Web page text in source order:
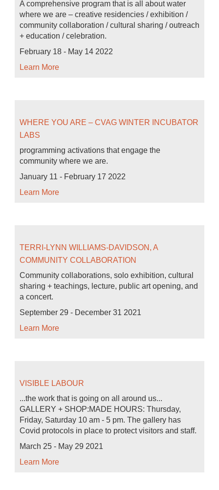
A comprehensive program that is all about water
where we are – creative residencies / exhibition /
community collaboration / cultural sharing / outreach
+ education / celebration.
February 18 - May 14 2022
Learn More
WHERE YOU ARE – CVAG WINTER INCUBATOR
LABS
programming activations that engage the
community where we are.
January 11 - February 17 2022
Learn More
TERRI-LYNN WILLIAMS-DAVIDSON, A
COMMUNITY COLLABORATION
Community collaborations, solo exhibition, cultural
sharing + teachings, lecture, public art opening, and
a concert.
September 29 - December 31 2021
Learn More
VISIBLE LABOUR
...the work that is going on all around us...
GALLERY + SHOP:MADE HOURS: Thursday,
Friday, Saturday 10 am - 5 pm. The gallery has
Covid protocols in place to protect visitors and staff.
March 25 - May 29 2021
Learn More